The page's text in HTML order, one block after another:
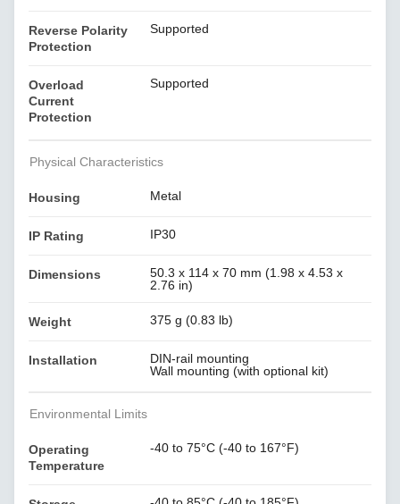
Reverse Polarity
Protection
Supported
Overload
Current
Protection
Supported
Physical Characteristics
Housing Metal
IP Rating IP30
Dimensions
50.3 x 114 x 70 mm (1.98 x 4.53 x
2.76 in)
Weight 375 g (0.83 lb)
Installation
DIN-rail mounting
Wall mounting (with optional kit)
Environmental Limits
Operating
Temperature
-40 to 75°C (-40 to 167°F)